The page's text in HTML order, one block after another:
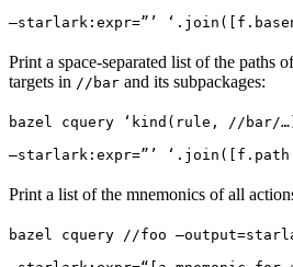
—starlark:expr=”’
Print a space-separated list of the paths
targets in //bar and its subpackages:
bazel cquery ‘kind(rule, //bar/
—starlark:expr=”’
Print a list of the mnemonics of all
bazel cquery //foo